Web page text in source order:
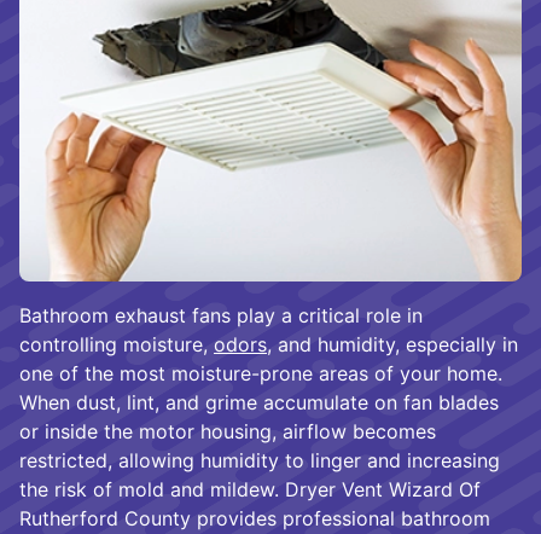
Bathroom exhaust fans play a critical role in
controlling moisture, odors, and humidity, especially in
one of the most moisture-prone areas of your home.
When dust, lint, and grime accumulate on fan blades
or inside the motor housing, airflow becomes
restricted, allowing humidity to linger and increasing
the risk of mold and mildew. Dryer Vent Wizard Of
Rutherford County provides professional bathroom